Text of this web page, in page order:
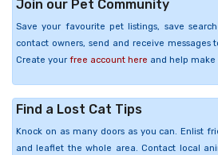
Join our Pet Community
Save your favourite pet listings, save
contact owners, send and receive messages
Create your free account here and help
Find a Lost Cat Tips
Knock on as many doors as you can. Enlist
and leaflet the whole area. Contact local